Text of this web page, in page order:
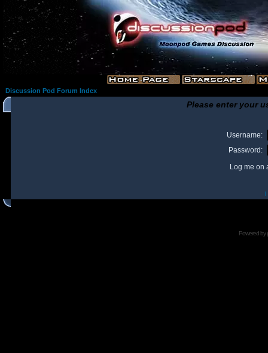
Discussion Pod Forum Index
Please enter your
Username:
Password:
Log me on
I
Powered by